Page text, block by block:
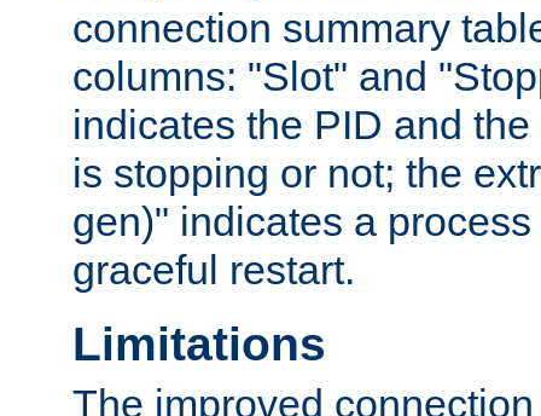
connection summary
columns: "Slot" and
indicates the PID and
is stopping or not; the
gen)" indicates a
graceful restart.
Limitations
The improved